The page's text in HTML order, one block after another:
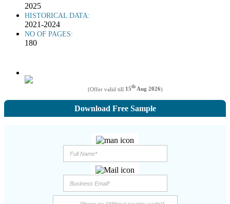
2025
HISTORICAL DATA:
2021-2024
NO OF PAGES:
180
(Offer valid till 15th Aug 2026)
Download Free Sample